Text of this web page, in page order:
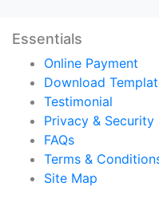
Essentials
Online Payment
Download
Testimonial
Privacy & Security
FAQs
Terms &
Site Map